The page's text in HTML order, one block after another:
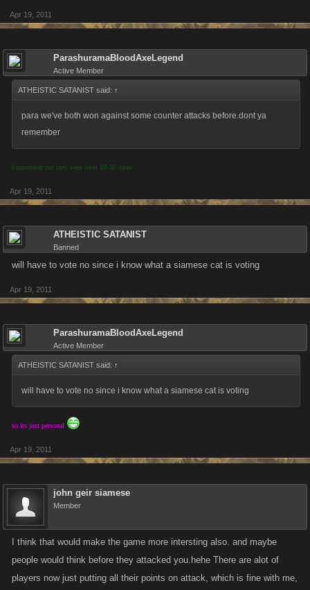
Apr 19, 2011
ParashuramaBloodAxeLegend
Active Member
ATHEISTIC SATANIST said: ↑
para we've both won against some counter attacks before.dont ya
remember
I remember but they were level 10-50 lmao
Apr 19, 2011
ATHEISTIC SATANIST
Banned
will have to vote no since i know what a siamese cat is voting
Apr 19, 2011
ParashuramaBloodAxeLegend
Active Member
ATHEISTIC SATANIST said: ↑
will have to vote no since i know what a siamese cat is voting
so its just personal
Apr 19, 2011
john geir siamese
Member
I think that would make the game more intersting also. and maybe
people would think before they attacked you.hehe There are alot of
players now just putting all their points on attack, which is fine with me,